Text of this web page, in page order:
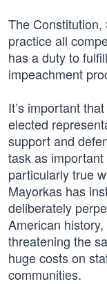
The
practice all
has a duty to
impeachment
It’s important
elected
support and
task as important
particularly true
Mayorkas has
deliberately
American
threatening the
huge costs on
communities.